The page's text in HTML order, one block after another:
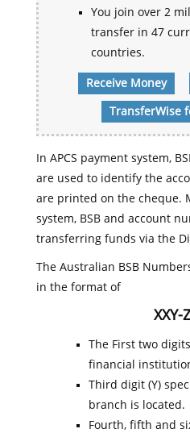
You join over 2
transfer in 47
countries.
Receive Money
TransferWise
In APCS payment system,
are used to identify the
are printed on the cheque.
system, BSB and account
transferring funds via the
The Australian BSB
in the format of
XXY-
The First two
financial
Third digit (Y)
branch is located.
Fourth, fifth and